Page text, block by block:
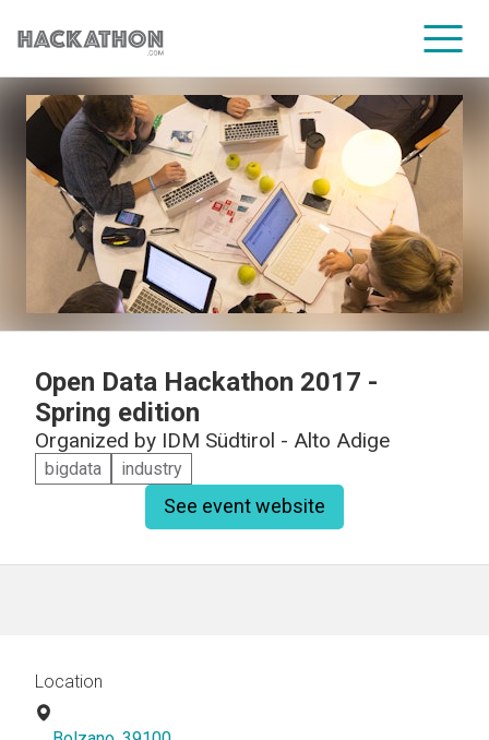
CORPORATE SERVICES
Open Data Hackathon 2017 -
Spring edition
Organized by IDM Südtirol - Alto Adige
bigdata industry
See event website
Location